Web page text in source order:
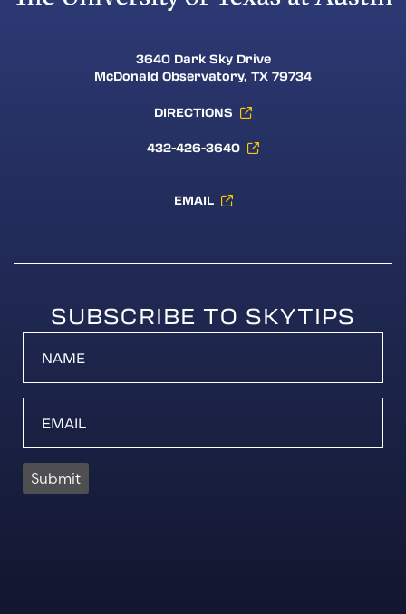
3640 Dark Sky Drive
McDonald Observatory, TX 79734
DIRECTIONS
432-426-3640
EMAIL
SUBSCRIBE TO SKYTIPS
Submit